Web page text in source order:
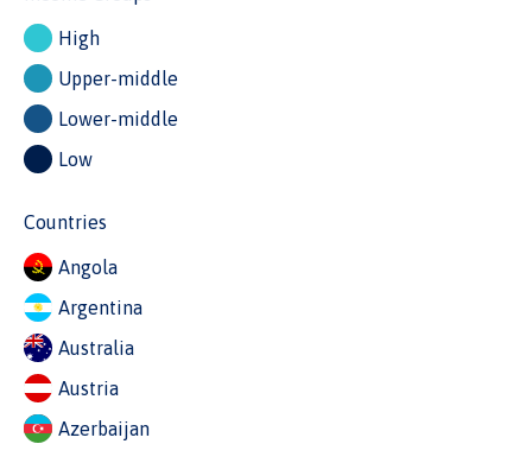
High
Upper-middle
Lower-middle
Low
Countries
Angola
Argentina
Australia
Austria
Azerbaijan